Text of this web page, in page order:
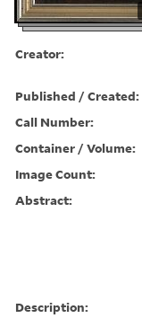
Creator:
Published / Created:
Call Number:
Container / Volume:
Image Count:
Abstract:
Description: